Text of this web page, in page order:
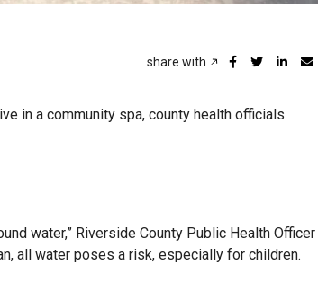
share with
in a community spa, county health officials
water,” Riverside County Public Health Officer
all water poses a risk, especially for children.